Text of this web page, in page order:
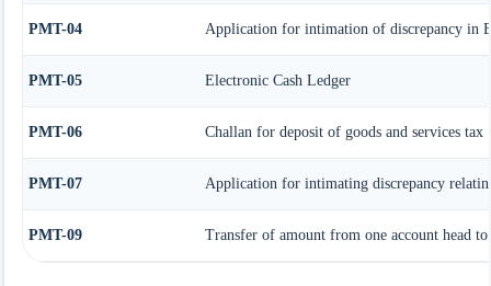
PMT-04 Application for intimation of discrepancy in
PMT-05 Electronic Cash Ledger
PMT-06 Challan for deposit of goods and services tax
PMT-07 Application for intimating discrepancy
PMT-09 Transfer of amount from one account head